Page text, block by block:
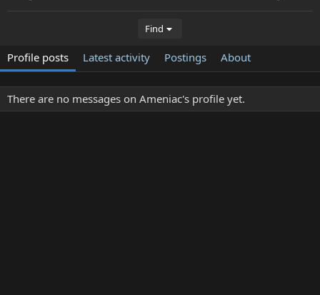
Find
Profile posts Latest activity Postings About
There are no messages on Ameniac's profile yet.